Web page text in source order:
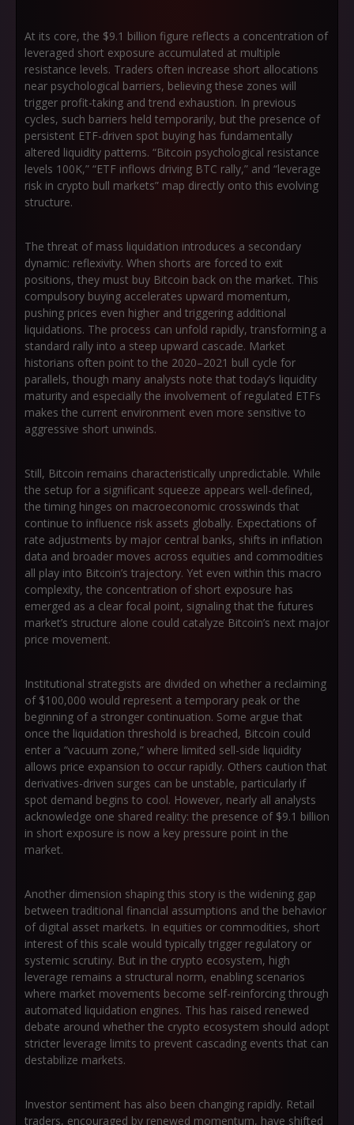
At its core, the $9.1 billion figure reflects a concentration of
leveraged short exposure accumulated at multiple
resistance levels. Traders often increase short allocations
near psychological barriers, believing these zones will
trigger profit-taking and trend exhaustion. In previous
cycles, such barriers held temporarily, but the presence of
persistent ETF-driven spot buying has fundamentally
altered liquidity patterns. “Bitcoin psychological resistance
levels 100K,” “ETF inflows driving BTC rally,” and “leverage
risk in crypto bull markets” map directly onto this evolving
structure.
The threat of mass liquidation introduces a secondary
dynamic: reflexivity. When shorts are forced to exit
positions, they must buy Bitcoin back on the market. This
compulsory buying accelerates upward momentum,
pushing prices even higher and triggering additional
liquidations. The process can unfold rapidly, transforming a
standard rally into a steep upward cascade. Market
historians often point to the 2020–2021 bull cycle for
parallels, though many analysts note that today’s liquidity
maturity and especially the involvement of regulated ETFs
makes the current environment even more sensitive to
aggressive short unwinds.
Still, Bitcoin remains characteristically unpredictable. While
the setup for a significant squeeze appears well-defined,
the timing hinges on macroeconomic crosswinds that
continue to influence risk assets globally. Expectations of
rate adjustments by major central banks, shifts in inflation
data and broader moves across equities and commodities
all play into Bitcoin’s trajectory. Yet even within this macro
complexity, the concentration of short exposure has
emerged as a clear focal point, signaling that the futures
market’s structure alone could catalyze Bitcoin’s next major
price movement.
Institutional strategists are divided on whether a reclaiming
of $100,000 would represent a temporary peak or the
beginning of a stronger continuation. Some argue that
once the liquidation threshold is breached, Bitcoin could
enter a “vacuum zone,” where limited sell-side liquidity
allows price expansion to occur rapidly. Others caution that
derivatives-driven surges can be unstable, particularly if
spot demand begins to cool. However, nearly all analysts
acknowledge one shared reality: the presence of $9.1 billion
in short exposure is now a key pressure point in the
market.
Another dimension shaping this story is the widening gap
between traditional financial assumptions and the behavior
of digital asset markets. In equities or commodities, short
interest of this scale would typically trigger regulatory or
systemic scrutiny. But in the crypto ecosystem, high
leverage remains a structural norm, enabling scenarios
where market movements become self-reinforcing through
automated liquidation engines. This has raised renewed
debate around whether the crypto ecosystem should adopt
stricter leverage limits to prevent cascading events that can
destabilize markets.
Investor sentiment has also been changing rapidly. Retail
traders, encouraged by renewed momentum, have shifted